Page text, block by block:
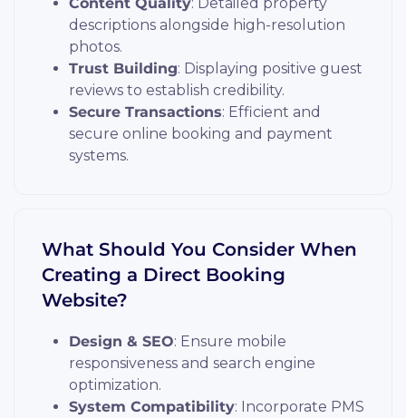
descriptions alongside high-resolution
photos.
Trust Building: Displaying positive guest
reviews to establish credibility.
Secure Transactions: Efficient and
secure online booking and payment
systems.
What Should You Consider When
Creating a Direct Booking
Website?
Design & SEO: Ensure mobile
responsiveness and search engine
optimization.
System Compatibility: Incorporate PMS